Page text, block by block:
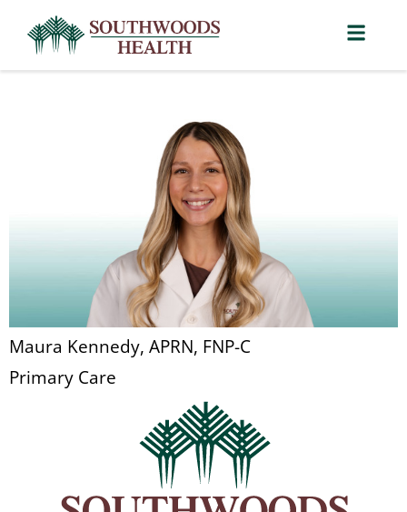
Maura Kennedy, APRN, FNP-C
Primary Care